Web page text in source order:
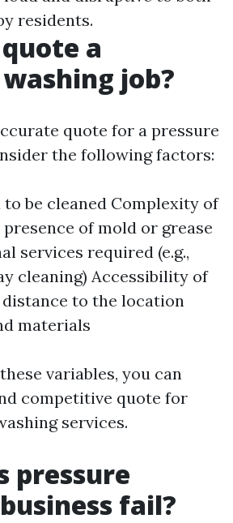
residents.
a
job?
quote for a pressure
the following factors:
to be cleaned Complexity of
presence of mold or grease
services required (e.g.,
cleaning) Accessibility of
to the location
materials
variables, you can
competitive quote for
services.
pressure
fail?